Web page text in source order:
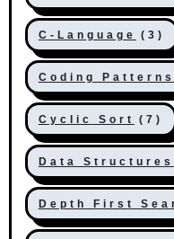
C-Language (3)
Coding Patterns
Cyclic Sort (7)
Data Structures
Depth First